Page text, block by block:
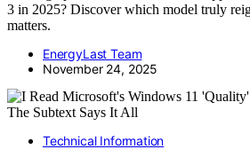
3 in 2025? Discover which model truly
matters.
EnergyLast Team
November 24, 2025
Technical Information